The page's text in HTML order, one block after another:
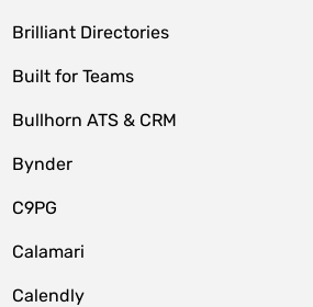
Brilliant Directories
Built for Teams
Bullhorn ATS & CRM
Bynder
C9PG
Calamari
Calendly